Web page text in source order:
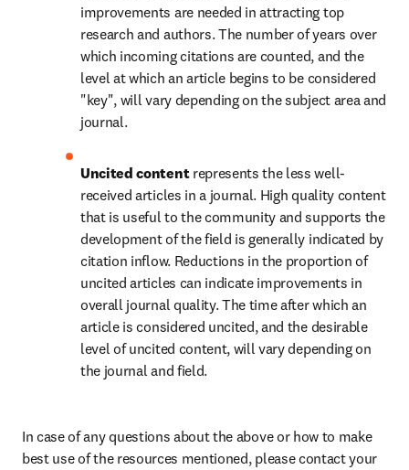
improvements are needed in attracting top
research and authors. The number of years over
which incoming citations are counted, and the
level at which an article begins to be considered
"key", will vary depending on the subject area and
journal.
Uncited content represents the less well-
received articles in a journal. High quality content
that is useful to the community and supports the
development of the field is generally indicated by
citation inflow. Reductions in the proportion of
uncited articles can indicate improvements in
overall journal quality. The time after which an
article is considered uncited, and the desirable
level of uncited content, will vary depending on
the journal and field.
In case of any questions about the above or how to make
best use of the resources mentioned, please contact your